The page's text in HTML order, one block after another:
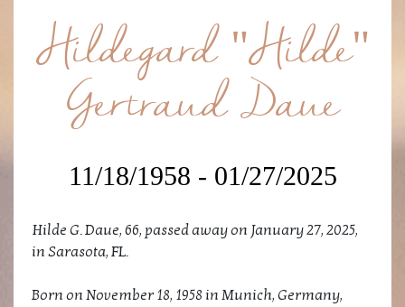
Hildegard "Hilde"
Gertraud Daue
11/18/1958 - 01/27/2025
Hilde G. Daue, 66, passed away on January 27, 2025,
in Sarasota, FL.
Born on November 18, 1958 in Munich, Germany,